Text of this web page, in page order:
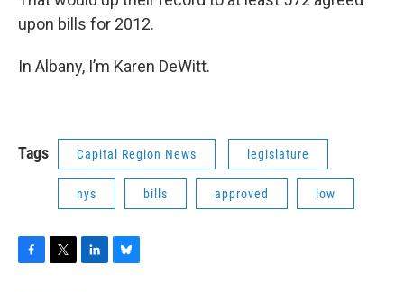
upon bills for 2012.
In Albany, I’m Karen DeWitt.
Tags Capital Region News legislature
nys bills approved low